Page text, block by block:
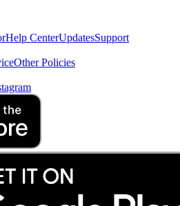
Help CenterUpdatesSupport
Other Policies